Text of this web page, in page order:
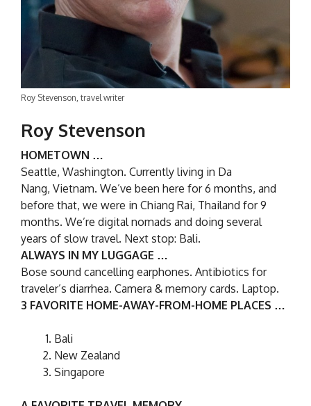
Roy Stevenson, travel writer
Roy Stevenson
HOMETOWN …
Seattle, Washington. Currently living in Da
Nang, Vietnam. We’ve been here for 6 months, and
before that, we were in Chiang Rai, Thailand for 9
months. We’re digital nomads and doing several
years of slow travel. Next stop: Bali.
ALWAYS IN MY LUGGAGE …
Bose sound cancelling earphones. Antibiotics for
traveler’s diarrhea. Camera & memory cards. Laptop.
3 FAVORITE HOME-AWAY-FROM-HOME PLACES …
Bali
New Zealand
Singapore